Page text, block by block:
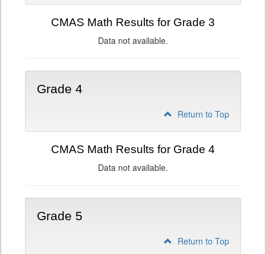
CMAS Math Results for Grade 3
Data not available.
Grade 4
Return to Top
CMAS Math Results for Grade 4
Data not available.
Grade 5
Return to Top